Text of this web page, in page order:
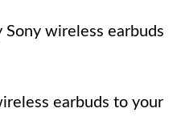
wireless earbuds
earbuds to your